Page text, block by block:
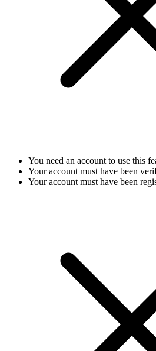
You need an account to use this
Your account must have been
Your account must have been